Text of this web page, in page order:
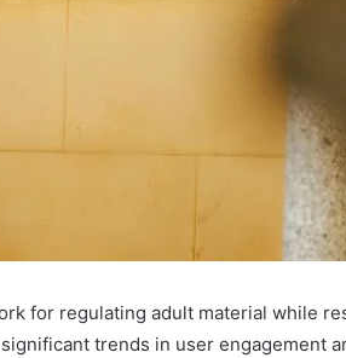
for regulating adult material while
trends in user engagement